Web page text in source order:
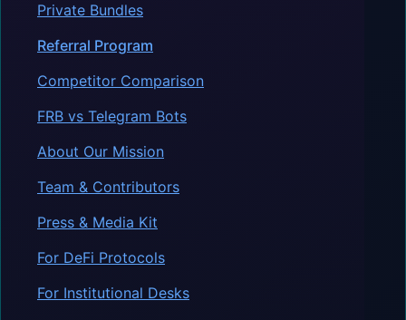
Private Bundles
Referral Program
Competitor Comparison
FRB vs Telegram Bots
About Our Mission
Team & Contributors
Press & Media Kit
For DeFi Protocols
For Institutional Desks